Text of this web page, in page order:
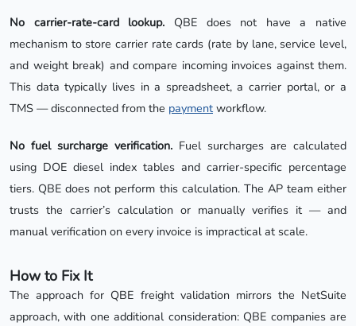
No carrier-rate-card lookup. QBE does not have a native
mechanism to store carrier rate cards (rate by lane, service level,
and weight break) and compare incoming invoices against them.
This data typically lives in a spreadsheet, a carrier portal, or a
TMS — disconnected from the payment workflow.
No fuel surcharge verification. Fuel surcharges are calculated
using DOE diesel index tables and carrier-specific percentage
tiers. QBE does not perform this calculation. The AP team either
trusts the carrier’s calculation or manually verifies it — and
manual verification on every invoice is impractical at scale.
How to Fix It
The approach for QBE freight validation mirrors the NetSuite
approach, with one additional consideration: QBE companies are